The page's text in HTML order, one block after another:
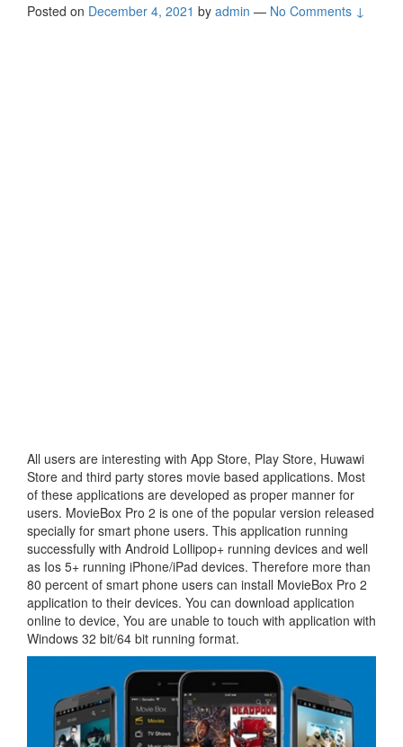
Posted on December 4, 2021 by admin — No Comments ↓
All users are interesting with App Store, Play Store, Huwawi
Store and third party stores movie based applications. Most
of these applications are developed as proper manner for
users. MovieBox Pro 2 is one of the popular version released
specially for smart phone users. This application running
successfully with Android Lollipop+ running devices and well
as Ios 5+ running iPhone/iPad devices. Therefore more than
80 percent of smart phone users can install MovieBox Pro 2
application to their devices. You can download application
online to device, You are unable to touch with application with
Windows 32 bit/64 bit running format.